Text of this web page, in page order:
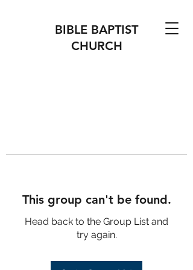
BIBLE BAPTIST
CHURCH
This group can't be found.
Head back to the Group List and
try again.